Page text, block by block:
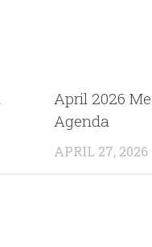
April 2026
Agenda
APRIL 27, 2026